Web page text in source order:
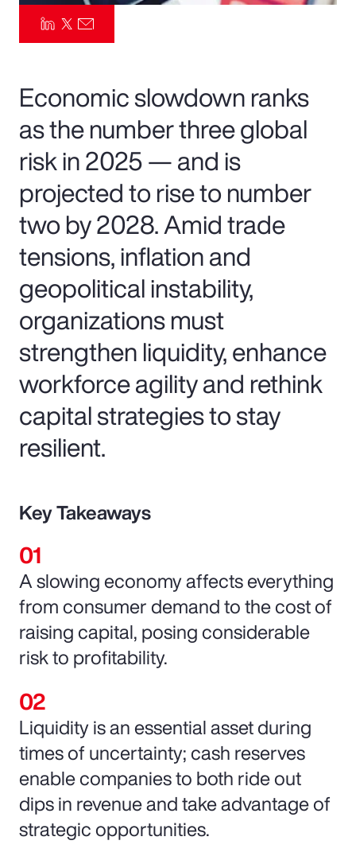
Economic slowdown ranks
as the number three global
risk in 2025 — and is
projected to rise to number
two by 2028. Amid trade
tensions, inflation and
geopolitical instability,
organizations must
strengthen liquidity, enhance
workforce agility and rethink
capital strategies to stay
resilient.
Key Takeaways
A slowing economy affects everything
from consumer demand to the cost of
raising capital, posing considerable
risk to profitability.
Liquidity is an essential asset during
times of uncertainty; cash reserves
enable companies to both ride out
dips in revenue and take advantage of
strategic opportunities.